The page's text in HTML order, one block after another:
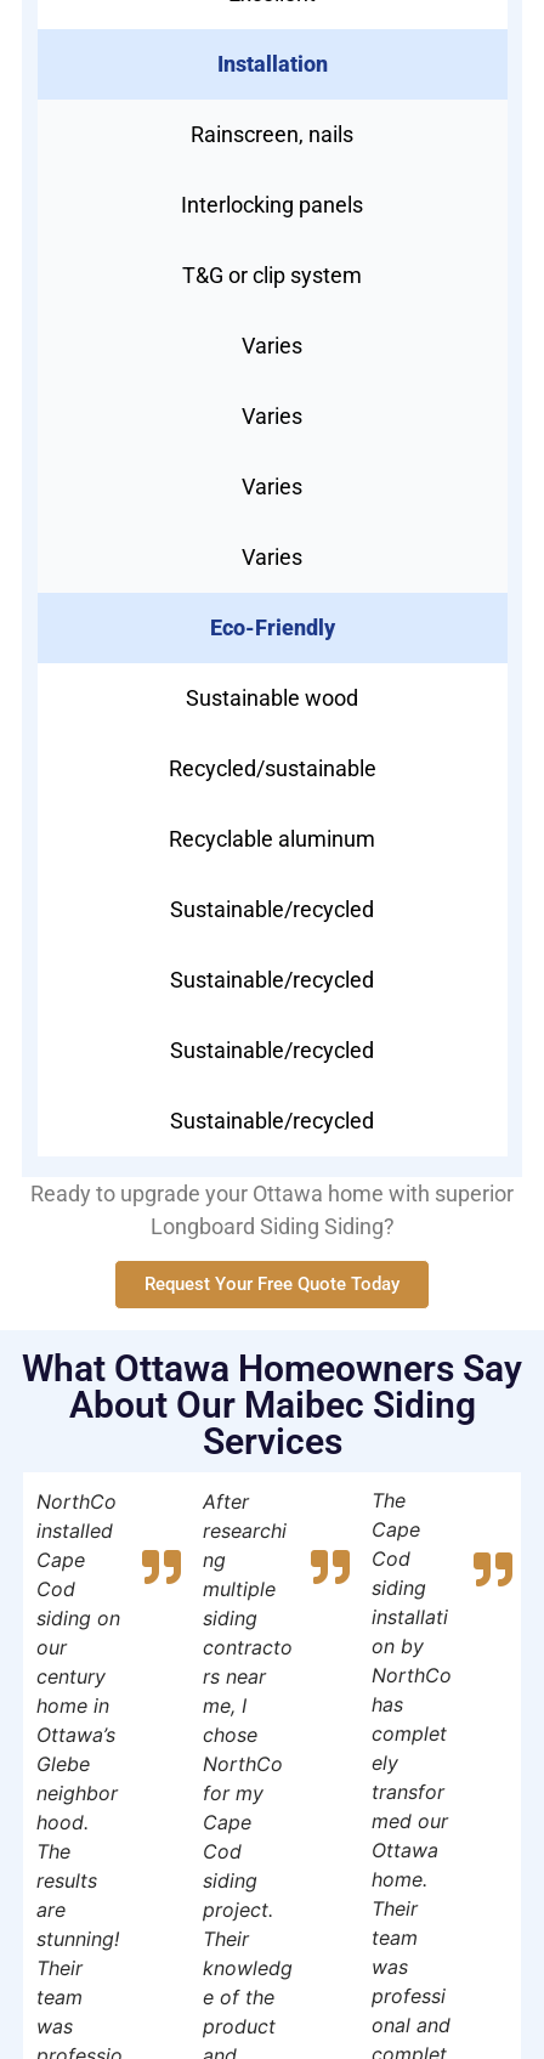
Installation
Rainscreen, nails
Interlocking panels
T&G or clip system
Varies
Varies
Varies
Varies
Eco-Friendly
Sustainable wood
Recycled/sustainable
Recyclable aluminum
Sustainable/recycled
Sustainable/recycled
Sustainable/recycled
Sustainable/recycled
Ready to upgrade your Ottawa home with superior
Longboard Siding Siding?
Request Your Free Quote Today
What Ottawa Homeowners Say
About Our Maibec Siding
Services
NorthCo
installed
Cape
Cod
siding on
our
century
home in
Ottawa’s
Glebe
neighbor
hood.
The
results
are
stunning!
Their
team
was
After
researchi
ng
multiple
siding
contracto
rs near
me, I
chose
NorthCo
for my
Cape
Cod
siding
project.
Their
knowledg
e of the
product
The
Cape
Cod
siding
installati
on by
NorthCo
has
complet
ely
transfor
med our
Ottawa
home.
Their
team
was
professi
onal and